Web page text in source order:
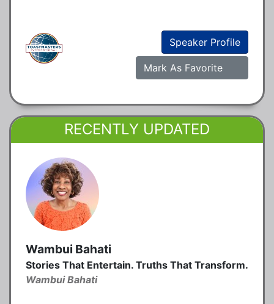
Speaker Profile
Mark As Favorite
RECENTLY UPDATED
Wambui Bahati
Stories That Entertain. Truths That Transform.
Wambui Bahati